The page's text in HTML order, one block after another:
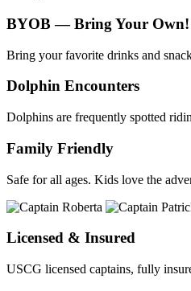
BYOB — Bring Your Own!
Bring your favorite drinks and
Dolphin Encounters
Dolphins are frequently spotted
Family Friendly
Safe for all ages. Kids love the
Licensed & Insured
USCG licensed captains, fully